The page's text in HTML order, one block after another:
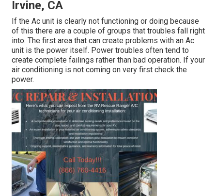
Irvine, CA
If the Ac unit is clearly not functioning or doing because
of this there are a couple of groups that troubles fall right
into. The first area that can create problems with an Ac
unit is the power itself. Power troubles often tend to
create complete failings rather than bad operation. If your
air conditioning is not coming on very first check the
power.